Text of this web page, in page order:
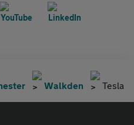
Walkden Tesla